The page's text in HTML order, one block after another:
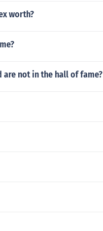
worth?
are not in the hall of fame?